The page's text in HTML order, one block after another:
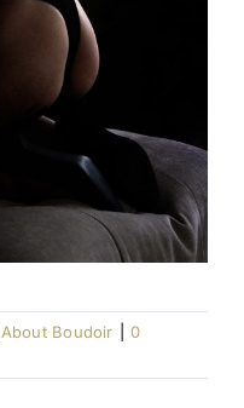
About Boudoir
0